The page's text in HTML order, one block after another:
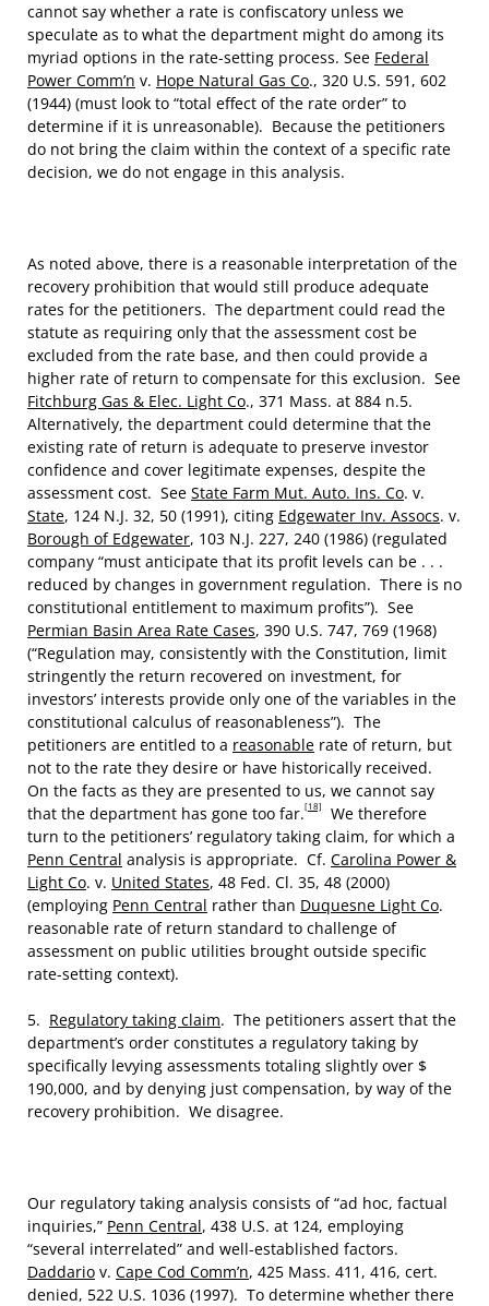
cannot say whether a rate is confiscatory unless we
speculate as to what the department might do among its
myriad options in the rate-setting process. See Federal
Power Comm’n v. Hope Natural Gas Co., 320 U.S. 591, 602
(1944) (must look to “total effect of the rate order” to
determine if it is unreasonable). Because the petitioners
do not bring the claim within the context of a specific rate
decision, we do not engage in this analysis.
As noted above, there is a reasonable interpretation of the
recovery prohibition that would still produce adequate
rates for the petitioners. The department could read the
statute as requiring only that the assessment cost be
excluded from the rate base, and then could provide a
higher rate of return to compensate for this exclusion. See
Fitchburg Gas & Elec. Light Co., 371 Mass. at 884 n.5.
Alternatively, the department could determine that the
existing rate of return is adequate to preserve investor
confidence and cover legitimate expenses, despite the
assessment cost. See State Farm Mut. Auto. Ins. Co. v.
State, 124 N.J. 32, 50 (1991), citing Edgewater Inv. Assocs. v.
Borough of Edgewater, 103 N.J. 227, 240 (1986) (regulated
company “must anticipate that its profit levels can be . . .
reduced by changes in government regulation. There is no
constitutional entitlement to maximum profits”). See
Permian Basin Area Rate Cases, 390 U.S. 747, 769 (1968)
(“Regulation may, consistently with the Constitution, limit
stringently the return recovered on investment, for
investors’ interests provide only one of the variables in the
constitutional calculus of reasonableness”). The
petitioners are entitled to a reasonable rate of return, but
not to the rate they desire or have historically received.
On the facts as they are presented to us, we cannot say
that the department has gone too far.[18]
We therefore
turn to the petitioners’ regulatory taking claim, for which a
Penn Central analysis is appropriate. Cf. Carolina Power &
Light Co. v. United States, 48 Fed. Cl. 35, 48 (2000)
(employing Penn Central rather than Duquesne Light Co.
reasonable rate of return standard to challenge of
assessment on public utilities brought outside specific
rate-setting context).
5. Regulatory taking claim. The petitioners assert that the
department’s order constitutes a regulatory taking by
specifically levying assessments totaling slightly over $
190,000, and by denying just compensation, by way of the
recovery prohibition. We disagree.
Our regulatory taking analysis consists of “ad hoc, factual
inquiries,” Penn Central, 438 U.S. at 124, employing
“several interrelated” and well-established factors.
Daddario v. Cape Cod Comm’n, 425 Mass. 411, 416, cert.
denied, 522 U.S. 1036 (1997). To determine whether there